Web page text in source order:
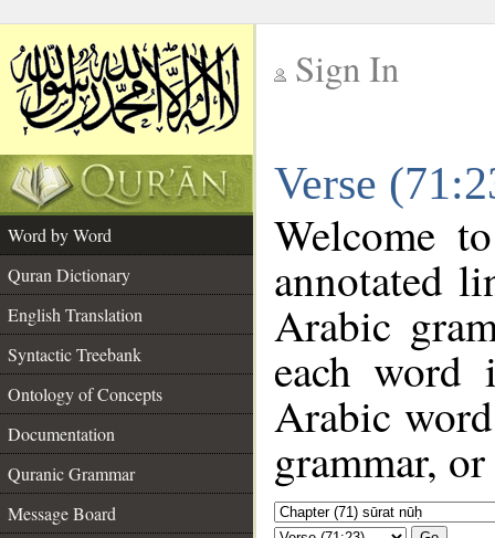
Sign In
Verse
Word by Word
Quran Dictionary
English Translation
Syntactic Treebank
Ontology of Concepts
Documentation
Quranic Grammar
Message Board
Welcome
annotated
Arabic
each
Arabic
grammar,